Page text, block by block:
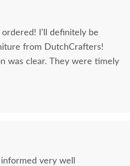
I’ll definitely be
from DutchCrafters!
was clear. They were timely
very well